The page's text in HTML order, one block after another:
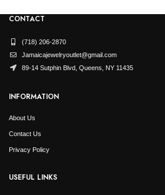
CONTACT
(718) 206-2870
Jamaicajewelryoutlet@gmail.com
89-14 Sutphin Blvd, Queens, NY 11435
INFORMATION
About Us
Contact Us
Privacy Policy
USEFUL LINKS